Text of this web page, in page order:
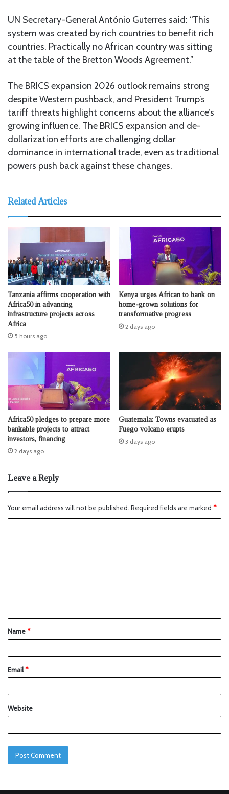
UN Secretary-General António Guterres said: “This
system was created by rich countries to benefit rich
countries. Practically no African country was sitting
at the table of the Bretton Woods Agreement.”
The BRICS expansion 2026 outlook remains strong
despite Western pushback, and President Trump’s
tariff threats highlight concerns about the alliance’s
growing influence. The BRICS expansion and de-
dollarization efforts are challenging dollar
dominance in international trade, even as traditional
powers push back against these changes.
Related Articles
Tanzania affirms cooperation with
Africa50 in advancing
infrastructure projects across
Africa
5 hours ago
Kenya urges African to bank on
home-grown solutions for
transformative progress
2 days ago
Africa50 pledges to prepare more
bankable projects to attract
investors, financing
2 days ago
Guatemala: Towns evacuated as
Fuego volcano erupts
3 days ago
Leave a Reply
Your email address will not be published. Required fields are marked *
Name*
Email*
Website